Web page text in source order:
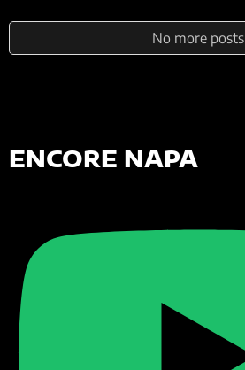
No more posts
ENCORE NAPA